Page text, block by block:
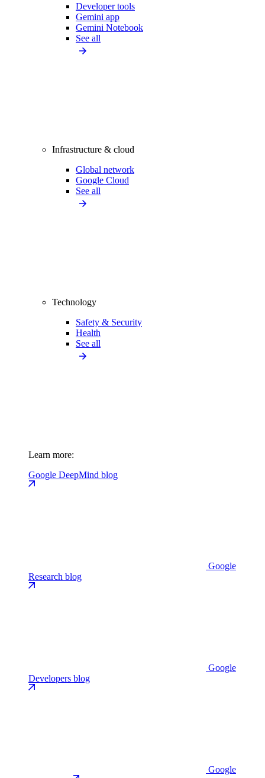
Developer tools
Gemini app
Gemini Notebook
See all
Infrastructure & cloud
Global network
Google Cloud
See all
Technology
Safety & Security
Health
See all
Learn more:
Google DeepMind blog
Google
Research blog
Google
Developers blog
Google